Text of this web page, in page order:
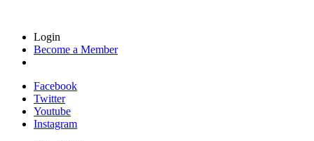
Login
Become a Member
Facebook
Twitter
Youtube
Instagram